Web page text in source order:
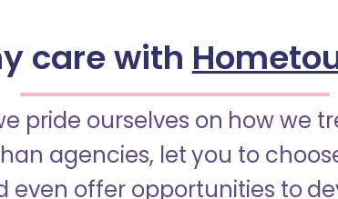
care with
pride ourselves on how we
agencies, let you to
even offer opportunities to